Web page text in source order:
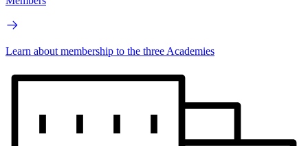
Learn about membership to the three Academies